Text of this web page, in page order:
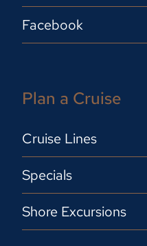
Facebook
Plan a Cruise
Cruise Lines
Specials
Shore Excursions